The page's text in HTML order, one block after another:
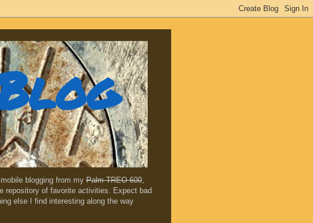
blogging from my Palm TREO 600,
repository of favorite activities. Expect bad
else I find interesting along the way